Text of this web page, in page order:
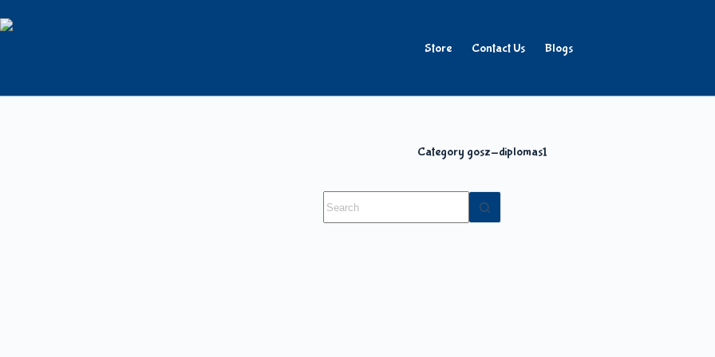
Store Contact Us Blogs
Category gosz-diplomas1